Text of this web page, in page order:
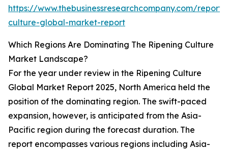
https://www.thebusinessresearchcompany.com/
culture-global-market-report
Which Regions Are Dominating The Ripening Culture
Market Landscape?
For the year under review in the Ripening Culture
Global Market Report 2025, North America held the
position of the dominating region. The swift-paced
expansion, however, is anticipated from the Asia-
Pacific region during the forecast duration. The
report encompasses various regions including Asia-